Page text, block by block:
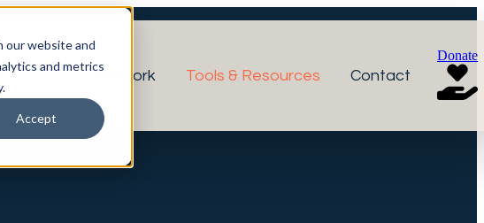
our website and
and metrics
Accept
Do Our Network Tools & Resources Contact
Donate